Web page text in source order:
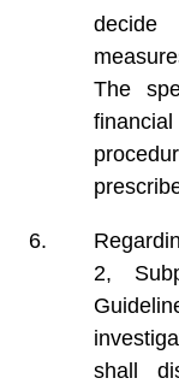
decide
The
2,
shall